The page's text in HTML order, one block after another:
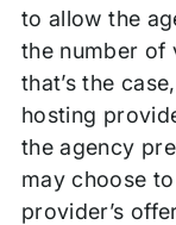
to allow the
the number of
that’s the
hosting
the agency
may choose
provider’s